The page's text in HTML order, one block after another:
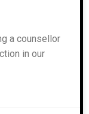
a counsellor
in our